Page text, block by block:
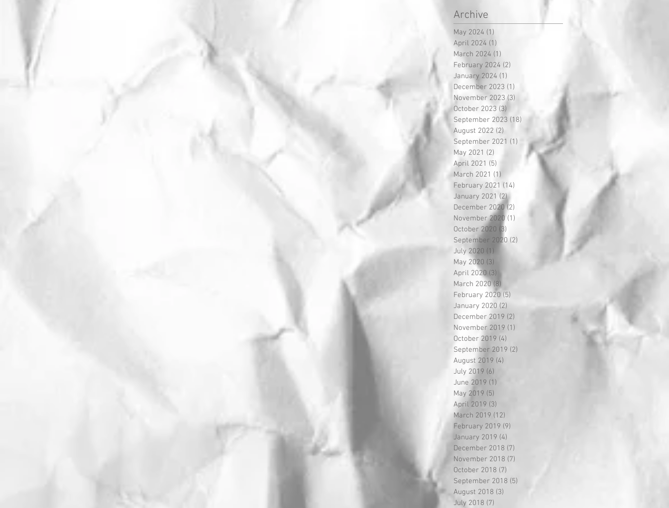
Archive
May 2024 (1)
April 2024 (1)
March 2024 (1)
February 2024 (2)
January 2024 (1)
December 2023 (1)
November 2023 (3)
October 2023 (3)
September 2023 (18)
August 2022 (2)
September 2021 (1) 1 post
May 2021 (2)
April 2021 (5)
March 2021 (1)
February 2021 (14)
January 2021 (2)2 posts
December 2020 (2)
November 2020 (1)
October 2020 (3)
September 2020 (2)
July 2020 (1)
May 2020 (3)
April 2020 (3)
March 2020 (8)
February 2020 (5)
January 2020 (2)
December 2019 (2)
November 2019 (1)
October 2019 (4)
September 2019 (2)
August 2019 (4)
July 2019 (6)
June 2019 (1)
May 2019 (5)
April 2019 (3)
March 2019 (12)
February 2019 (9)
January 2019 (4)
December 2018 (7)
November 2018 (7)
October 2018 (7)
September 2018 (5)
August 2018 (3)
July 2018 (7)